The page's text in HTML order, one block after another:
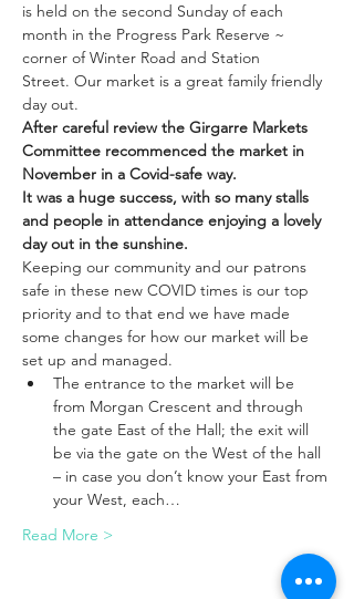
is held on the second Sunday of each
month in the Progress Park Reserve ~
corner of Winter Road and Station
Street. Our market is a great family friendly
day out.
After careful review the Girgarre Markets
Committee recommenced the market in
November in a Covid-safe way.
It was a huge success, with so many stalls
and people in attendance enjoying a lovely
day out in the sunshine.
Keeping our community and our patrons
safe in these new COVID times is our top
priority and to that end we have made
some changes for how our market will be
set up and managed.​
The entrance to the market will be
from Morgan Crescent and through
the gate East of the Hall; the exit will
be via the gate on the West of the hall
– in case you don’t know your East from
your West, each…
Read More >